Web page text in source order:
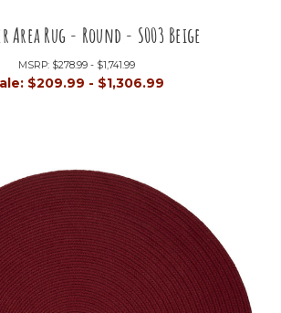
Area Rug - Round - S003 Beige
MSRP: $278.99 - $1,741.99
$209.99 - $1,306.99